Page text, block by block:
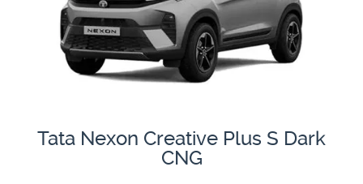
Tata Nexon Creative Plus S Dark
CNG